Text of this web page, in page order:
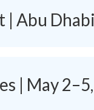
Abu
| May